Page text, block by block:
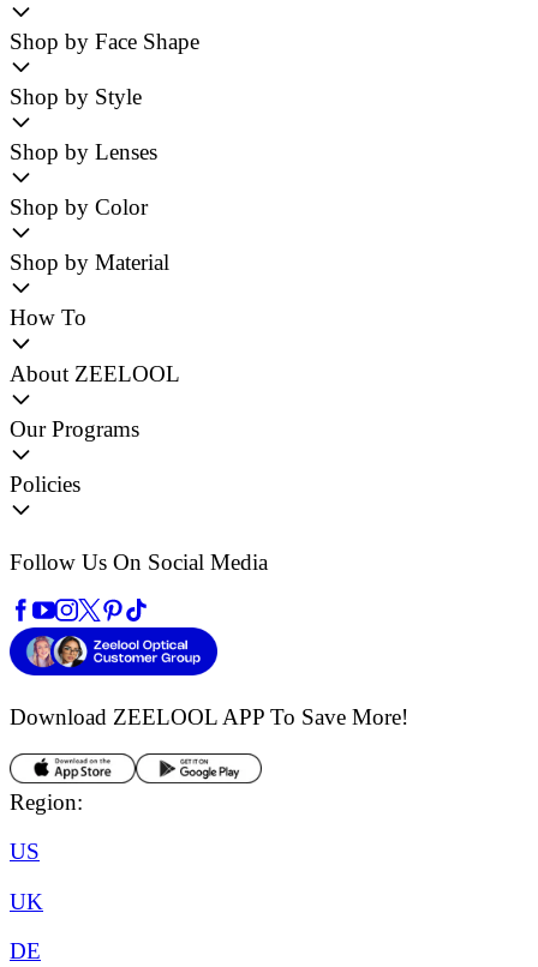
Shop by Face Shape
Shop by Style
Shop by Lenses
Shop by Color
Shop by Material
How To
About ZEELOOL
Our Programs
Policies
Follow Us On Social Media
Download ZEELOOL APP To Save More!
Region:
US
UK
DE